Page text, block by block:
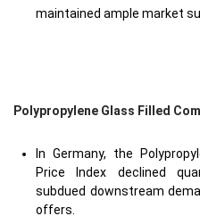
maintained ample market
Polypropylene Glass Filled
In Germany, the
Price Index declined
subdued downstream
offers.